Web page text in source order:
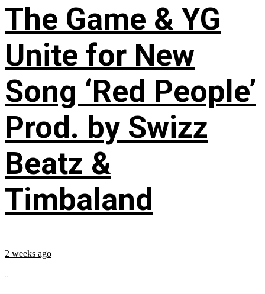
The Game & YG
Unite for New
Song ‘Red People’
Prod. by Swizz
Beatz &
Timbaland
2 weeks ago
...